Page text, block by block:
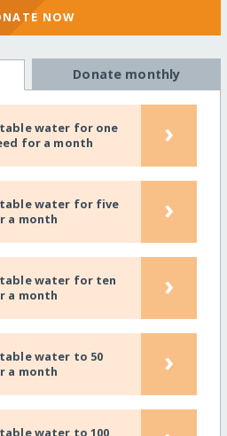
NOW
Donate monthly
water for one
for a month
›
water for five
a month
›
water for ten
a month
›
water to 50
a month
›
water to 100